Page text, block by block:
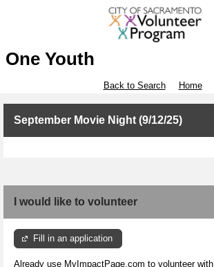
One Youth
Back to Search Home
September Movie Night (9/12/25)
I would like to volunteer
Fill in an application
Already use MyImpactPage.com to volunteer with